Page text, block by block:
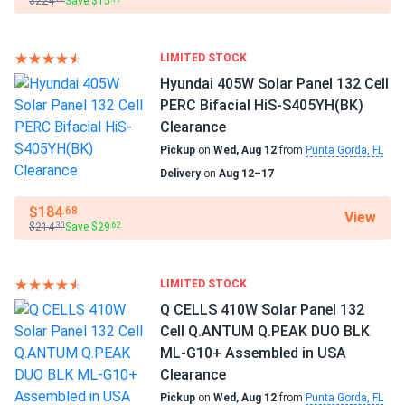
they look super clean on the roof with the all black design.
karol W.
02/17/2025
Meyer Burger 385W Solar Panel 120 Cell HJT All-Black...
meyer burger panels great stuff. All black look smooth
luxury feel
THOMAS p.
Meyer Burger 385W Solar Panel 120 Cell HJT All-Black...
jeremy huan
08/22/2024
Meyer Burger 390W Solar Panel 120 Cell All-Black...
meyer burger panels are top-notch, perfect for my home.
Meyer Burger
Manufacturer Part #
MB-390-HJT120-BB-T2
Operating Temperatures
−40°F to +185°F
Scope of Application
Boats
Home
RV
Use
Grid-Tie
Off-Grid
Residential
Warranty
25 Year Product and Performance Warranty
LIMITED STOCK
Hyundai 405W Solar Panel 132 Cell
PERC Bifacial HiS-S405YH(BK)
Clearance
Pickup on Wed, Aug 12from Punta Gorda, FL
Deliveryon Aug 12–17
$184.68
$214.30Save $29.62 View
LIMITED STOCK
Q CELLS 410W Solar Panel 132
Cell Q.ANTUM Q.PEAK DUO BLK
ML-G10+ Assembled in USA
Clearance
Pickup on Wed, Aug 12from Punta Gorda, FL